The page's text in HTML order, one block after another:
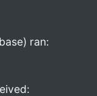
ran: